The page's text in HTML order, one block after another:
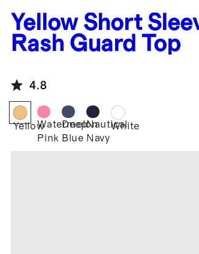
Yellow Short
Rash Guard Top
4.8
YellowWatermelon
Pink
Deep
Blue
Nautical
Navy
White